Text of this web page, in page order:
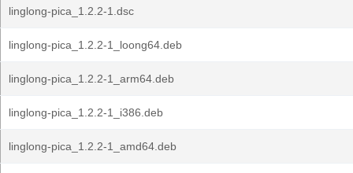
linglong-pica_1.2.2-1.dsc
linglong-pica_1.2.2-1_loong64.deb
linglong-pica_1.2.2-1_arm64.deb
linglong-pica_1.2.2-1_i386.deb
linglong-pica_1.2.2-1_amd64.deb